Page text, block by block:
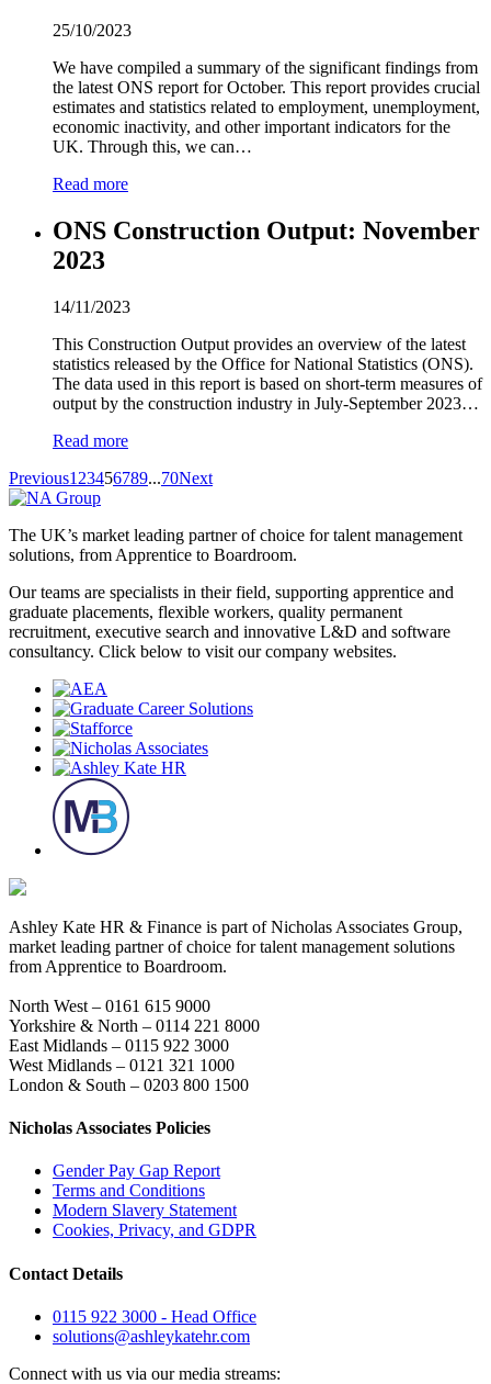
25/10/2023
We have compiled a summary of the significant findings from
the latest ONS report for October. This report provides crucial
estimates and statistics related to employment, unemployment,
economic inactivity, and other important indicators for the
UK. Through this, we can…
Read more
ONS Construction Output: November
2023
14/11/2023
This Construction Output provides an overview of the latest
statistics released by the Office for National Statistics (ONS).
The data used in this report is based on short-term measures of
output by the construction industry in July-September 2023…
Read more
Previous1 23456789...70Next
The UK’s market leading partner of choice for talent management
solutions, from Apprentice to Boardroom.
Our teams are specialists in their field, supporting apprentice and
graduate placements, flexible workers, quality permanent
recruitment, executive search and innovative L&D and software
consultancy. Click below to visit our company websites.
Ashley Kate HR & Finance is part of Nicholas Associates Group,
market leading partner of choice for talent management solutions
from Apprentice to Boardroom.
North West – 0161 615 9000
Yorkshire & North – 0114 221 8000
East Midlands – 0115 922 3000
West Midlands – 0121 321 1000
London & South – 0203 800 1500
Nicholas Associates Policies
Gender Pay Gap Report
Terms and Conditions
Modern Slavery Statement
Cookies, Privacy, and GDPR
Contact Details
0115 922 3000 - Head Office
solutions@ashleykatehr.com
Connect with us via our media streams: